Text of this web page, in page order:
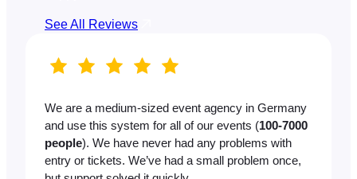
See All Reviews
We are a medium-sized event agency in Germany
and use this system for all of our events (100-7000
people). We have never had any problems with
entry or tickets. We’ve had a small problem once,